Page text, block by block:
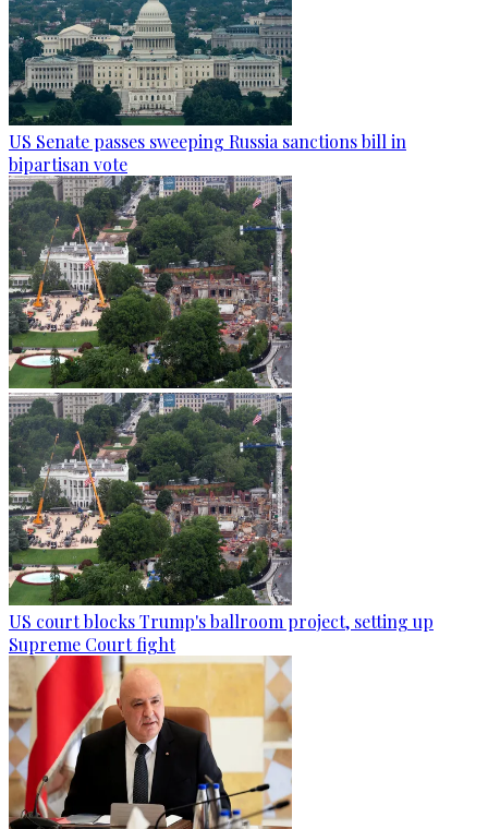
US Senate passes sweeping Russia sanctions bill in
bipartisan vote
US court blocks Trump's ballroom project, setting up
Supreme Court fight